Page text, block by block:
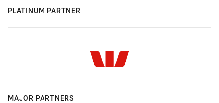
PLATINUM PARTNER
MAJOR PARTNERS